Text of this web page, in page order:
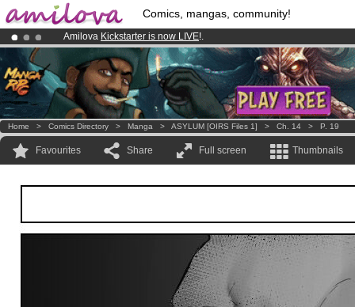
Comics, mangas, community!
Amilova Kickstarter is now LIVE!.
Already 134393membersand 1208comics & mangas!.
Premium membership from3.95 euros per month !Get membership
Home > Comics Directory > Manga > ASYLUM [OIRS Files 1] > Ch. 14 > P. 19
Favourites Share Full screen Thumbnails